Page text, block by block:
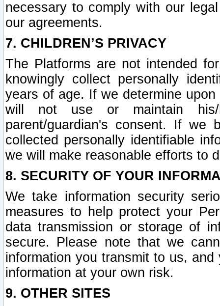
necessary to comply with our
our agreements.
7. CHILDREN’S PRIVACY
The Platforms are not intended
knowingly collect personally
years of age. If we determine
will not use or maintain his/
parent/guardian's consent. If we
collected personally identifiable
we will make reasonable efforts to
8. SECURITY OF YOUR
We take information security
measures to help protect your
data transmission or storage of
secure. Please note that we
information you transmit to us,
information at your own risk.
9. OTHER SITES